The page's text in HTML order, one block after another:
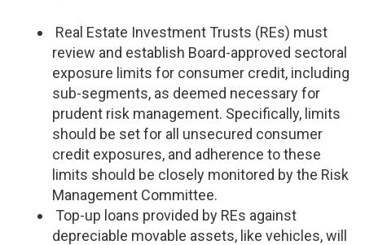
Real Estate Investment Trusts (REs) must
review and establish Board-approved sectoral
exposure limits for consumer credit, including
sub-segments, as deemed necessary for
prudent risk management. Specifically, limits
should be set for all unsecured consumer
credit exposures, and adherence to these
limits should be closely monitored by the Risk
Management Committee.
Top-up loans provided by REs against
depreciable movable assets, like vehicles, will